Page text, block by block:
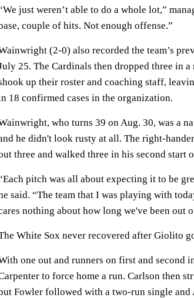
just weren’t able to do a whole lot,”
couple of hits. Not enough offense.”
(2-0) also recorded the team’s
25. The Cardinals then dropped three in
up their roster and coaching staff,
18 confirmed cases in the organization.
who turns 39 on Aug. 30, was a
he didn't look rusty at all. The right-
three and walked three in his second start
pitch was all about expecting it to be
said. “The team that I was playing with
nothing about how long we've been out
White Sox never recovered after Giolito
one out and runners on first and
to force home a run. Carlson then
Fowler followed with a two-run single